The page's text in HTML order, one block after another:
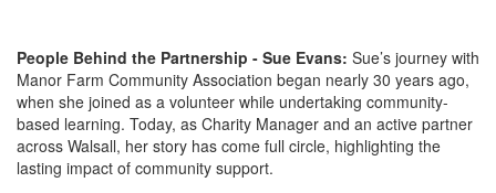
People Behind the Partnership - Sue Evans: Sue’s journey with
Manor Farm Community Association began nearly 30 years ago,
when she joined as a volunteer while undertaking community-
based learning. Today, as Charity Manager and an active partner
across Walsall, her story has come full circle, highlighting the
lasting impact of community support.